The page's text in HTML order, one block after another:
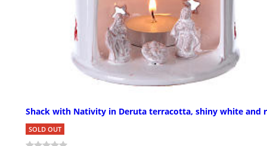
Shack with Nativity in Deruta terracotta, shiny white and
SOLD OUT